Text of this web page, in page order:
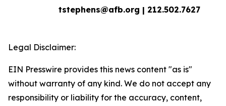
tstephens@afb.org | 212.502.7627
Legal Disclaimer:
EIN Presswire provides this news content "as is"
without warranty of any kind. We do not accept any
responsibility or liability for the accuracy, content,